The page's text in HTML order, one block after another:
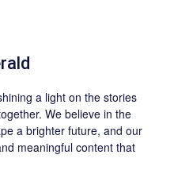
a light on the stories
We believe in the
a brighter future, and our
meaningful content that